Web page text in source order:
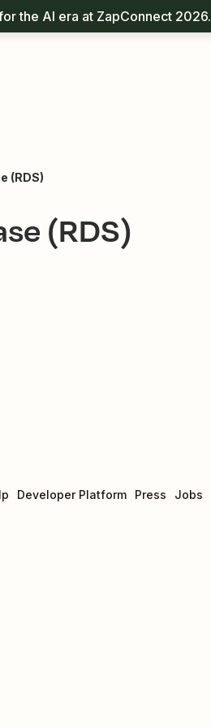
the AI era at ZapConnect 2026.
(RDS)
(RDS)
Developer Platform Press Jobs